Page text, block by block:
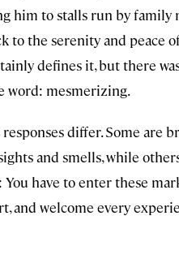
him to stalls run by family
to the serenity and peace
defines it, but there
word: mesmerizing.
differ. Some are
and smells, while
have to enter these
and welcome every